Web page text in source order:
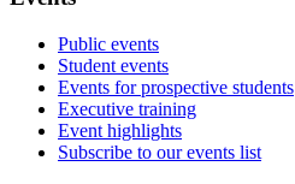
Public events
Student events
Events for prospective students
Executive training
Event highlights
Subscribe to our events list